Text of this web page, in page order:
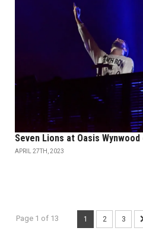
Seven Lions at Oasis
APRIL 27TH, 2023
Page 1 of 13 1 2 3